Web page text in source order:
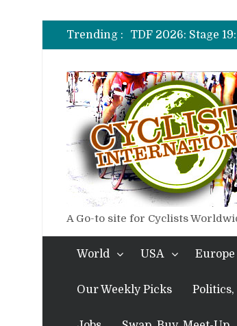
Trending :
TDF 2026: Stage
TDF 2026: Stage
TDF 2026: Stage
TDF 2026: Stage
TDF 2026: Stage
TDF 2026: Stage
A Go-to site for Cyclists
World USA Europe
Our Weekly Picks Politics,